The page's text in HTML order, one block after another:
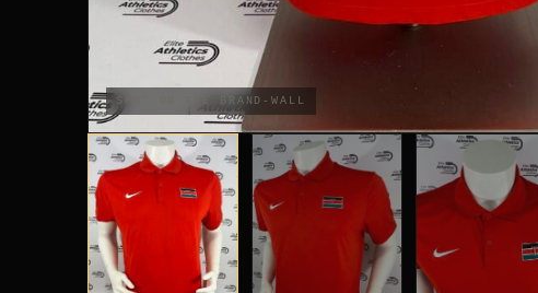
SHOT ON THE BRAND-WALL